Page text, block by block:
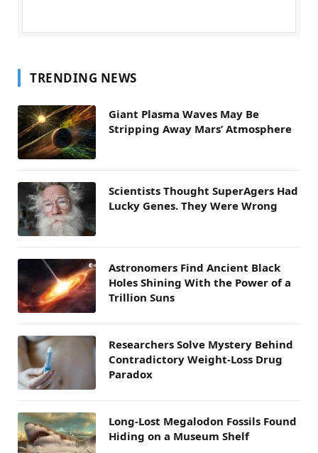
TRENDING NEWS
Giant Plasma Waves May Be
Stripping Away Mars’ Atmosphere
Scientists Thought SuperAgers Had
Lucky Genes. They Were Wrong
Astronomers Find Ancient Black
Holes Shining With the Power of a
Trillion Suns
Researchers Solve Mystery Behind
Contradictory Weight-Loss Drug
Paradox
Long-Lost Megalodon Fossils Found
Hiding on a Museum Shelf